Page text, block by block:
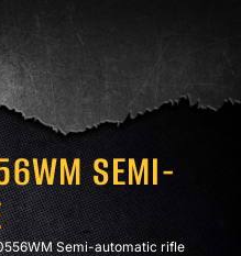
SEMI-
Semi-automatic rifle